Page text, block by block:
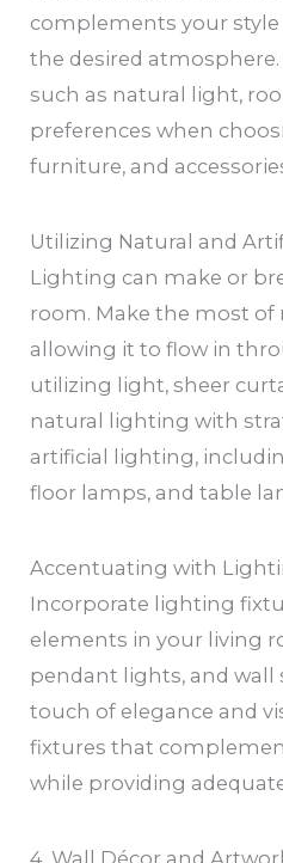
complements your
the desired
such as natural light,
preferences when
furniture, and
Utilizing Natural and
Lighting can make or
room. Make the most
allowing it to flow in
utilizing light, sheer
natural lighting with
artificial lighting,
floor lamps, and table
Accentuating with
Incorporate lighting
elements in your living
pendant lights, and wall
touch of elegance and
fixtures that
while providing